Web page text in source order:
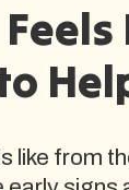
like from